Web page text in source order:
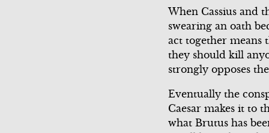
When Cassius and
swearing an oath
act together means
they should kill
strongly opposes
Eventually the
Caesar makes it to
what Brutus has